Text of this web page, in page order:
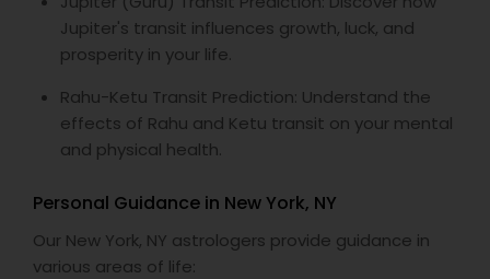
Jupiter's transit influences growth, luck, and
prosperity in your life.
Rahu-Ketu Transit Prediction: Understand the
effects of Rahu and Ketu transit on your mental
and physical health.
Personal Guidance in New York, NY
Our New York, NY astrologers provide guidance in
various areas of life: